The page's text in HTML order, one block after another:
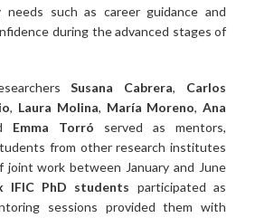
needs such as career guidance and
during the advanced stages of
Susana Cabrera, Carlos
, Laura Molina, María Moreno,Ana
Emma Torró served as mentors,
from other research institutes
joint work between January and June
IFIC PhD students participated as
sessions provided them with